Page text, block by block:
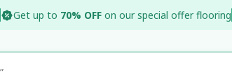
Get up to 70% OFFon our special offer flooring